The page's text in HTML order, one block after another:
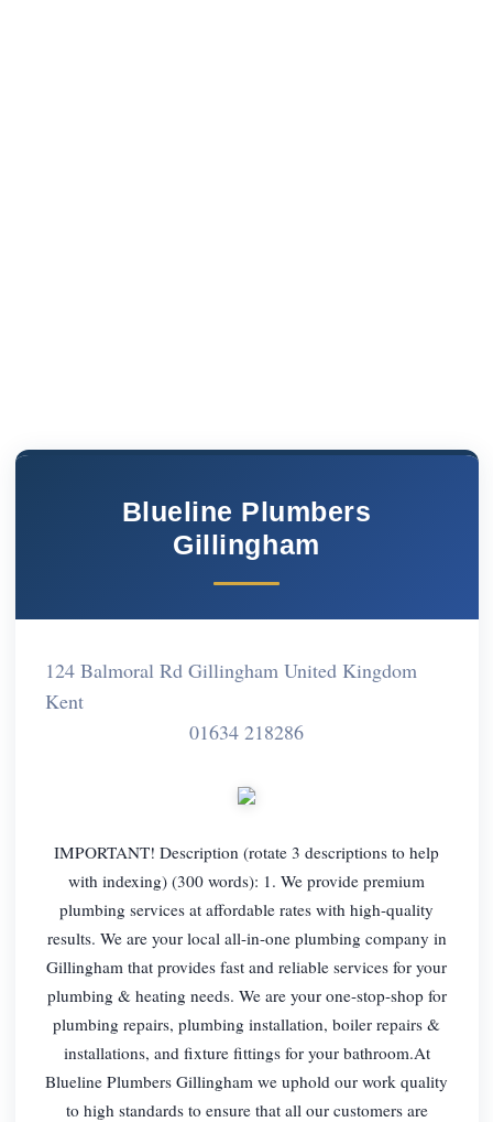
Blueline Plumbers
Gillingham
124 Balmoral Rd Gillingham United Kingdom
Kent
01634 218286
IMPORTANT! Description (rotate 3 descriptions to help
with indexing) (300 words): 1. We provide premium
plumbing services at affordable rates with high-quality
results. We are your local all-in-one plumbing company in
Gillingham that provides fast and reliable services for your
plumbing & heating needs. We are your one-stop-shop for
plumbing repairs, plumbing installation, boiler repairs &
installations, and fixture fittings for your bathroom.At
Blueline Plumbers Gillingham we uphold our work quality
to high standards to ensure that all our customers are